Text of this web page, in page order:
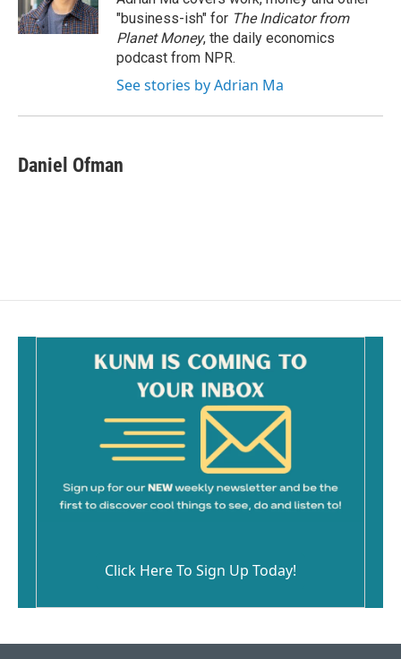
k
"business-ish" for The Indicator from
Planet Money, the daily economics
podcast from NPR.
See stories by Adrian Ma
Daniel Ofman
Click Here To Sign Up Today!